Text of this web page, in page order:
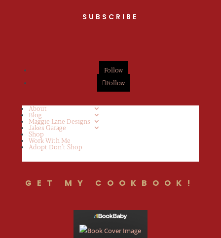
SUBSCRIBE
Follow
Follow
About
Blog
Maggie Lane Designs
Jakes Garage
Shop
Work With Me
Adopt Don’t Shop
GET MY COOKBOOK!